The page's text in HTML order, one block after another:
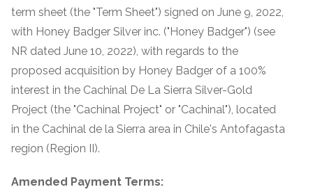
term sheet (the "Term Sheet") signed on June 9, 2022,
with Honey Badger Silver inc. ("Honey Badger") (see
NR dated June 10, 2022), with regards to the
proposed acquisition by Honey Badger of a 100%
interest in the Cachinal De La Sierra Silver-Gold
Project (the "Cachinal Project" or "Cachinal"), located
in the Cachinal de la Sierra area in Chile's Antofagasta
region (Region II).
Amended Payment Terms: